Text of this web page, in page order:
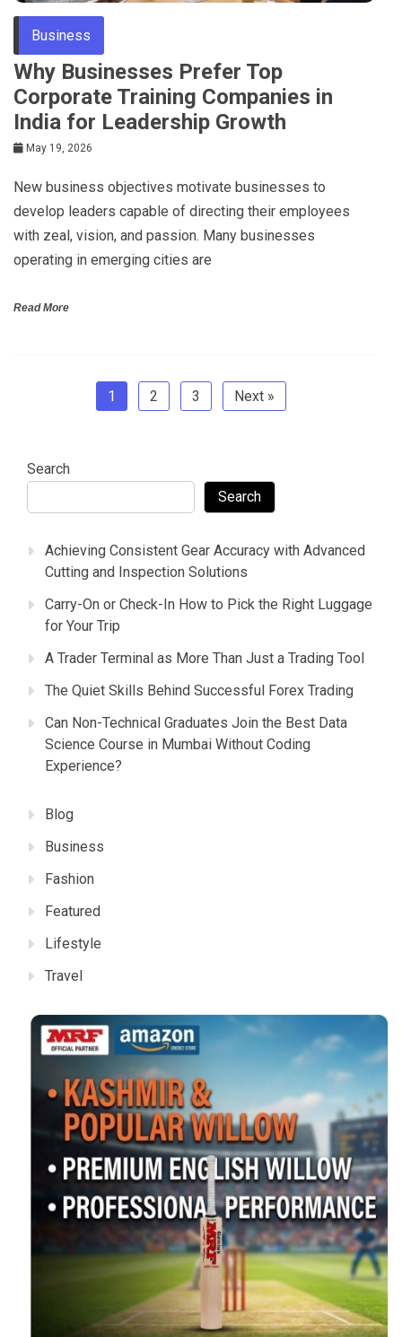
Business
Why Businesses Prefer Top
Corporate Training Companies in
India for Leadership Growth
May 19, 2026
New business objectives motivate businesses to
develop leaders capable of directing their employees
with zeal, vision, and passion. Many businesses
operating in emerging cities are
Read More
1 2 3 Next »
Search
Search
Achieving Consistent Gear Accuracy with Advanced
Cutting and Inspection Solutions
Carry-On or Check-In How to Pick the Right Luggage
for Your Trip
A Trader Terminal as More Than Just a Trading Tool
The Quiet Skills Behind Successful Forex Trading
Can Non-Technical Graduates Join the Best Data
Science Course in Mumbai Without Coding
Experience?
Blog
Business
Fashion
Featured
Lifestyle
Travel